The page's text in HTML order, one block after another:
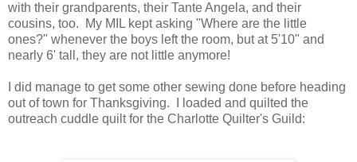
with their grandparents, their Tante Angela, and their
cousins, too. My MIL kept asking "Where are the little
ones?" whenever the boys left the room, but at 5'10" and
nearly 6' tall, they are not little anymore!
I did manage to get some other sewing done before heading
out of town for Thanksgiving. I loaded and quilted the
outreach cuddle quilt for the Charlotte Quilter's Guild: